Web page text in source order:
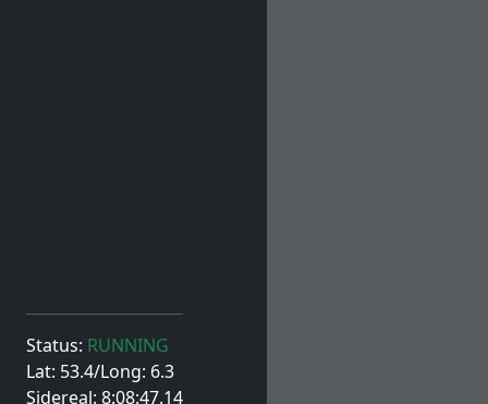
Status: RUNNING
Lat: 53.4/Long: 6.3
Sidereal: 8:08:47.14